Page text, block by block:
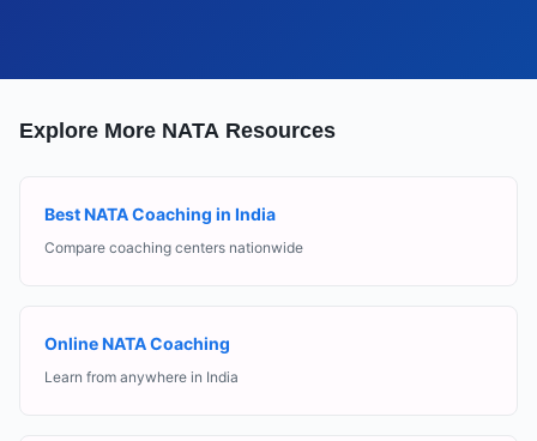
Explore More NATA Resources
Best NATA Coaching in India
Compare coaching centers nationwide
Online NATA Coaching
Learn from anywhere in India